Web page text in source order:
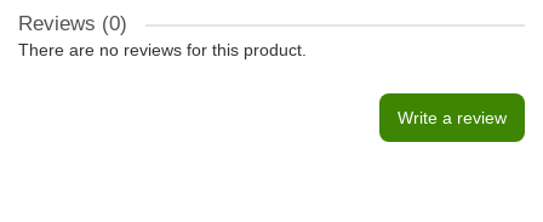
Reviews (0)
There are no reviews for this product.
Write a review